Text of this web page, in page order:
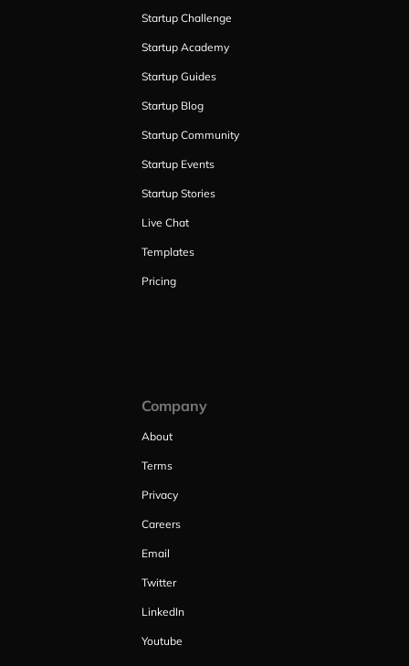
Startup Challenge
Startup Academy
Startup Guides
Startup Blog
Startup Community
Startup Events
Startup Stories
Live Chat
Templates
Pricing
Company
About
Terms
Privacy
Careers
Email
Twitter
LinkedIn
Youtube